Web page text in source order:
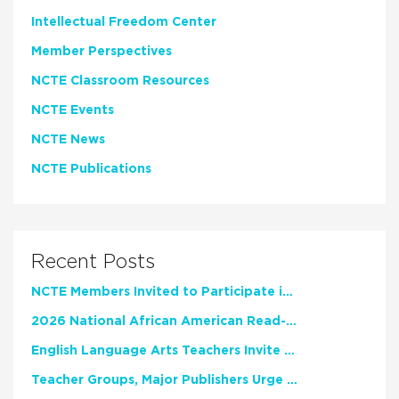
Intellectual Freedom Center
Member Perspectives
NCTE Classroom Resources
NCTE Events
NCTE News
NCTE Publications
Recent Posts
NCTE Members Invited to Participate in Study of Teacher Experience
2026 National African American Read-In Receives High Marks
English Language Arts Teachers Invite Feedback on Working Framework for Responsible AI Use in Classrooms and Schools
Teacher Groups, Major Publishers Urge Lawmakers to Protect Freedom to Read